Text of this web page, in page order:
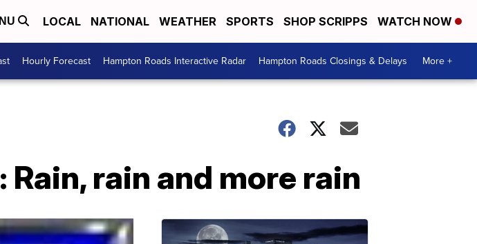
LOCAL NATIONAL WEATHER SPORTS SHOP SCRIPPS WATCH NOW
Hourly Forecast Hampton Roads Interactive Radar Hampton Roads Closings & Delays More +
rain and more rain